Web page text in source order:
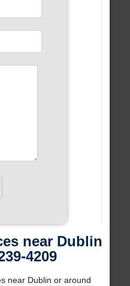
near Dublin
4209
near Dublin or around